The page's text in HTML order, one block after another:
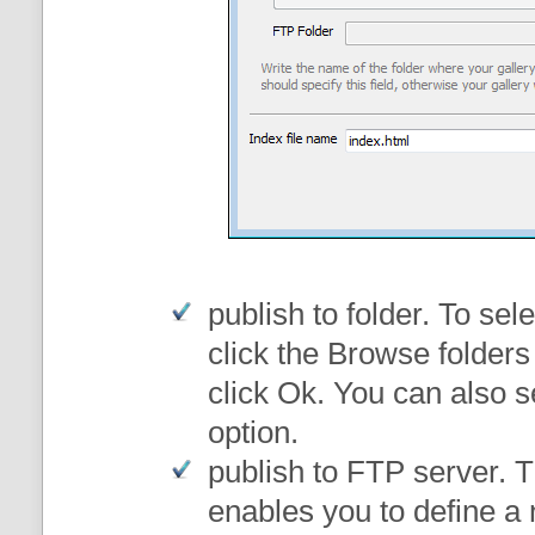
publish to folder. To
click the Browse
click Ok. You can also
option.
publish to FTP server.
enables you to define